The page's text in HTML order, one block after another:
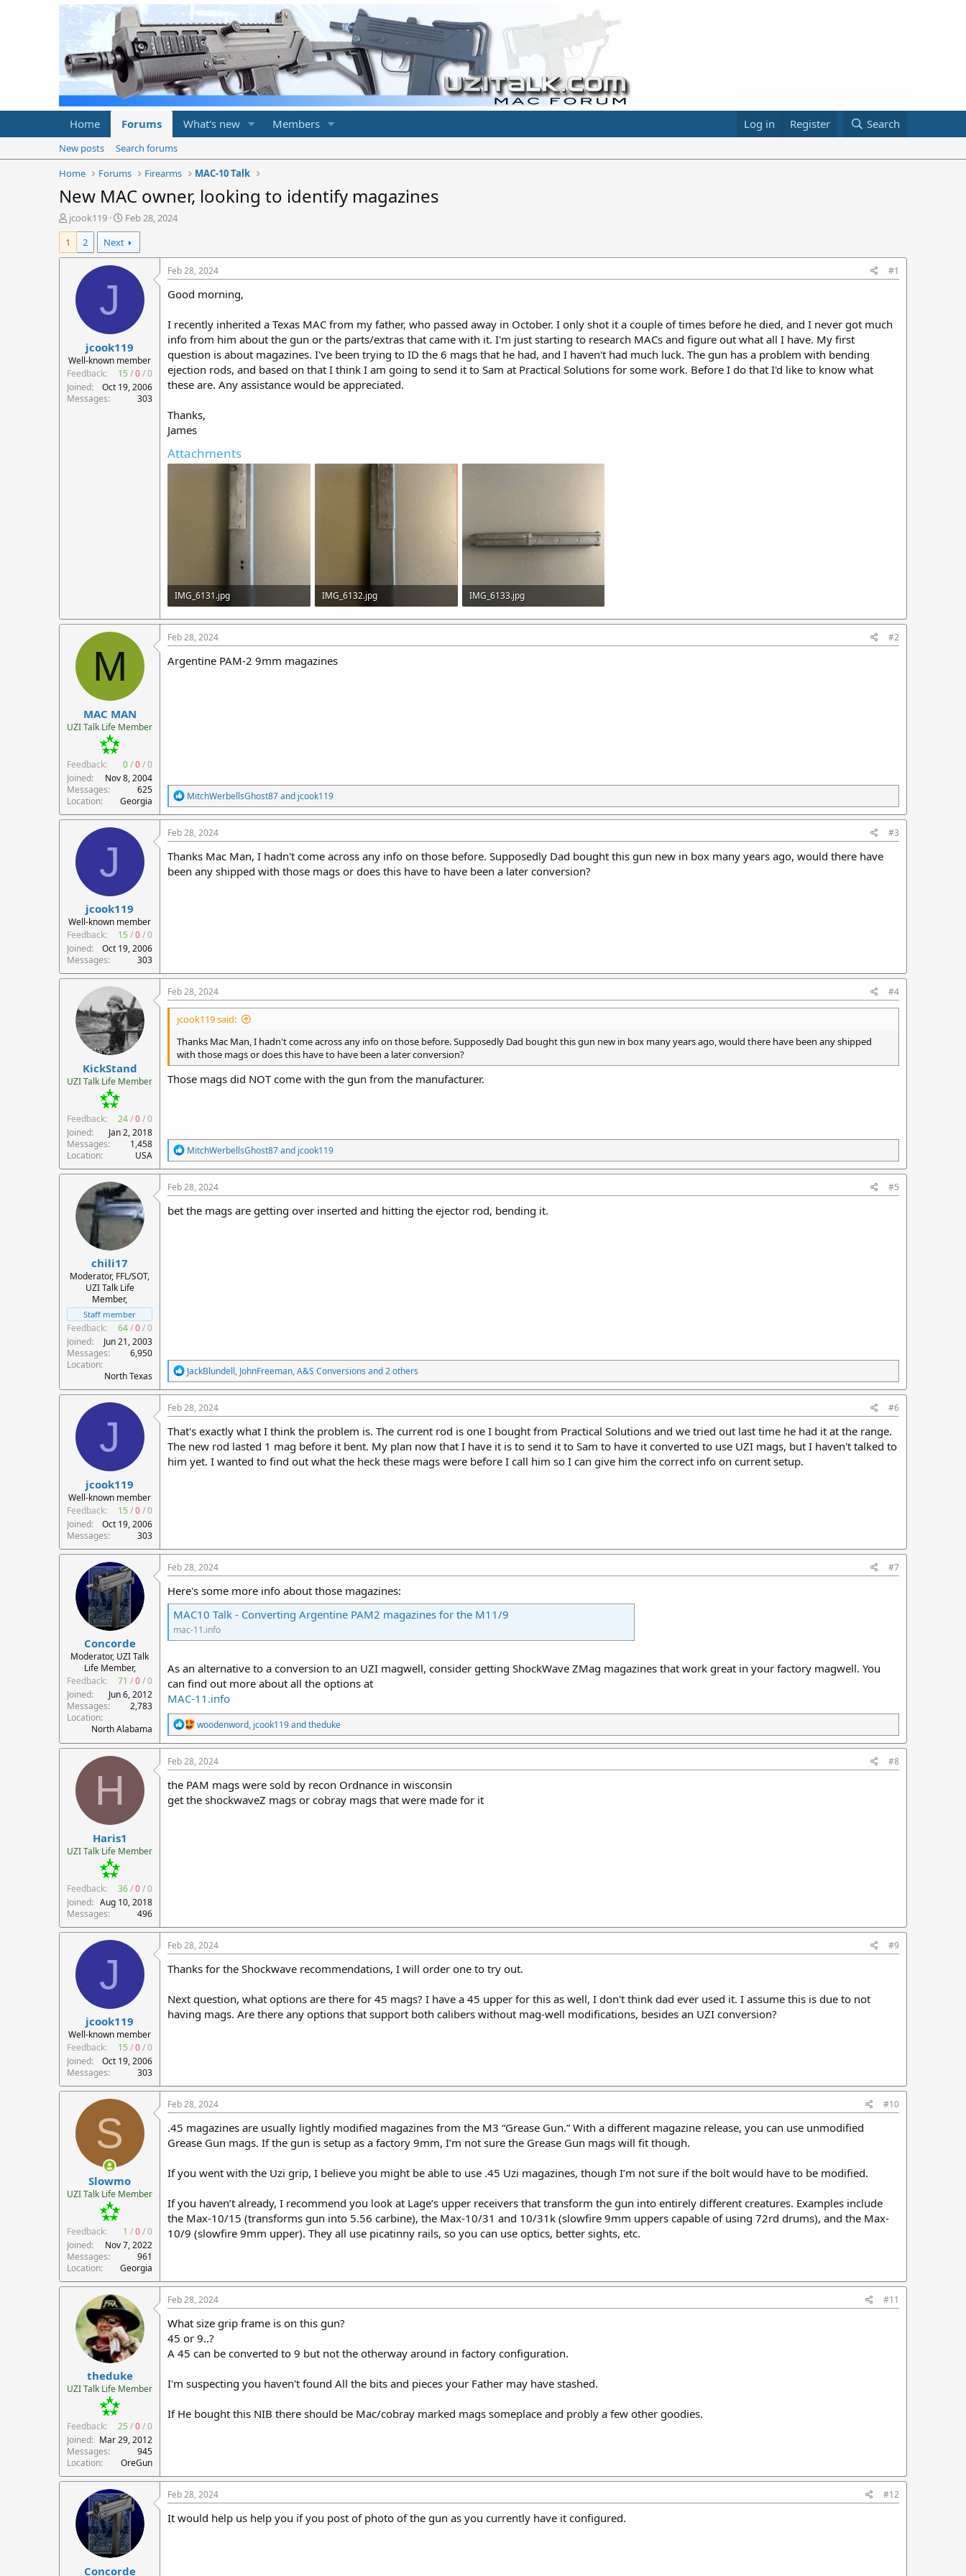
Home Forums What's new Members Log in Register Search
New posts
Search forums
Home
Forums Firearms MAC-10 Talk
New MAC owner, looking to identify magazines
T
h
r
e
e
r
jcook119
S
t
a
r
t
Feb 28, 2024
1
2 Next
J
jcook119
Well-known member
Feedback:
15 /0/0
Joined
Oct 19, 2006
Messages
303
Feb 28, 2024 #1
Good morning,
I recently inherited a Texas MAC from my father, who passed away in October. I only shot it a couple of times before he died, and I never got much
info from him about the gun or the parts/extras that came with it. I'm just starting to research MACs and figure out what all I have. My first
question is about magazines. I've been trying to ID the 6 mags that he had, and I haven't had much luck. The gun has a problem with bending
ejection rods, and based on that I think I am going to send it to Sam at Practical Solutions for some work. Before I do that I'd like to know what
these are. Any assistance would be appreciated.
Thanks,
James
Attachments
IMG_6131.jpg
545.6 KB · Views: 30
IMG_6132.jpg
555.9 KB · Views: 29
IMG_6133.jpg
492.5 KB · Views: 30
M
MAC MAN
UZI Talk Life Member
Feedback: 0/0/0
Joined
Nov 8, 2004
Messages
625
Location
Georgia
Feb 28, 2024 #2
Argentine PAM-2 9mm magazines
R
e
a
c
t
i
o
n
MitchWerbellsGhost87and jcook119
J
jcook119
Well-known member
Feedback:
15 /0/0
Joined
Oct 19, 2006
Messages
303
Feb 28, 2024 #3
Thanks Mac Man, I hadn't come across any info on those before. Supposedly Dad bought this gun new in box many years ago, would there have
been any shipped with those mags or does this have to have been a later conversion?
KickStand
UZI Talk Life Member
Feedback: 24/0/0
Joined
Jan 2, 2018
Messages
1,458
Location
USA
Feb 28, 2024 #4
jcook119 said:
Thanks Mac Man, I hadn't come across any info on those before. Supposedly Dad bought this gun new in box many years ago, would there have been any shipped
with those mags or does this have to have been a later conversion?
Those mags did NOT come with the gun from the manufacturer.
R
e
a
c
t
i
o
MitchWerbellsGhost87and jcook119
chili17
Moderator, FFL/SOT,
UZI Talk Life
Member,
Staff member
Feedback: 64/0/0
Joined
Jun 21, 2003
Messages
6,950
Location
North Texas
Feb 28, 2024 #5
bet the mags are getting over inserted and hitting the ejector rod, bending it.
R
e
a
c
t
i
o
n
s
JackBlundell, JohnFreeman,A&S Conversions and 2 others
J
jcook119
Well-known member
Feedback:
15 /0/0
Joined
Oct 19, 2006
Messages
303
Feb 28, 2024 #6
That's exactly what I think the problem is. The current rod is one I bought from Practical Solutions and we tried out last time he had it at the range.
The new rod lasted 1 mag before it bent. My plan now that I have it is to send it to Sam to have it converted to use UZI mags, but I haven't talked to
him yet. I wanted to find out what the heck these mags were before I call him so I can give him the correct info on current setup.
Concorde
Moderator, UZI Talk
Life Member,
Feedback:
71 /0/0
Joined
Jun 6, 2012
Messages
2,783
Location
North Alabama
Feb 28, 2024 #7
Here's some more info about those magazines:
MAC10 Talk - Converting Argentine PAM2 magazines for the M11/9
mac-11.info
As an alternative to a conversion to an UZI magwell, consider getting ShockWave ZMag magazines that work great in your factory magwell. You
can find out more about all the options at
MAC-11.info
R
e
a
c
t
i
o
n
woodenword, jcook119andtheduke
H
Haris1
UZI Talk Life Member
Feedback: 36/0/0
Joined
Aug 10, 2018
Messages
496
Feb 28, 2024 #8
the PAM mags were sold by recon Ordnance in wisconsin
get the shockwaveZ mags or cobray mags that were made for it
J
jcook119
Well-known member
Feedback:
15 /0/0
Joined
Oct 19, 2006
Messages
303
Feb 28, 2024 #9
Thanks for the Shockwave recommendations, I will order one to try out.
Next question, what options are there for 45 mags? I have a 45 upper for this as well, I don't think dad ever used it. I assume this is due to not
having mags. Are there any options that support both calibers without mag-well modifications, besides an UZI conversion?
S
Slowmo
UZI Talk Life Member
Feedback: 1 /0/0
Joined
Nov 7, 2022
Messages
961
Location
Georgia
Feb 28, 2024 #10
.45 magazines are usually lightly modified magazines from the M3 “Grease Gun.” With a different magazine release, you can use unmodified
Grease Gun mags. If the gun is setup as a factory 9mm, I’m not sure the Grease Gun mags will fit though.
If you went with the Uzi grip, I believe you might be able to use .45 Uzi magazines, though I’m not sure if the bolt would have to be modified.
If you haven’t already, I recommend you look at Lage’s upper receivers that transform the gun into entirely different creatures. Examples include
the Max-10/15 (transforms gun into 5.56 carbine), the Max-10/31 and 10/31k (slowfire 9mm uppers capable of using 72rd drums), and the Max-
10/9 (slowfire 9mm upper). They all use picatinny rails, so you can use optics, better sights, etc.
theduke
UZI Talk Life Member
Feedback: 25 /0/0
Joined
Mar 29, 2012
Messages
945
Location
OreGun
Feb 28, 2024 #11
What size grip frame is on this gun?
45 or 9..?
A 45 can be converted to 9 but not the otherway around in factory configuration.
I'm suspecting you haven't found All the bits and pieces your Father may have stashed.
If He bought this NIB there should be Mac/cobray marked mags someplace and probly a few other goodies.
Concorde
Feb 28, 2024 #12
It would help us help you if you post of photo of the gun as you currently have it configured.